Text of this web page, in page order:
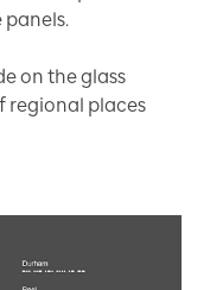
on the glass
regional places